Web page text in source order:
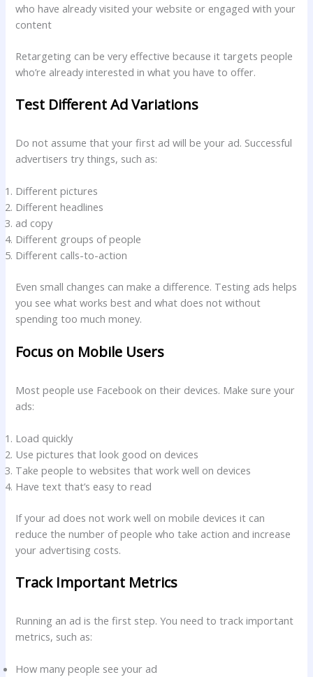
who have already visited your website or engaged with your
content
Retargeting can be very effective because it targets people
who’re already interested in what you have to offer.
Test Different Ad Variations
Do not assume that your first ad will be your ad. Successful
advertisers try things, such as:
Different pictures
Different headlines
ad copy
Different groups of people
Different calls-to-action
Even small changes can make a difference. Testing ads helps
you see what works best and what does not without
spending too much money.
Focus on Mobile Users
Most people use Facebook on their devices. Make sure your
ads:
Load quickly
Use pictures that look good on devices
Take people to websites that work well on devices
Have text that’s easy to read
If your ad does not work well on mobile devices it can
reduce the number of people who take action and increase
your advertising costs.
Track Important Metrics
Running an ad is the first step. You need to track important
metrics, such as:
How many people see your ad